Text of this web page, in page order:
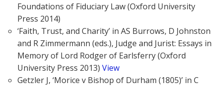
Foundations of Fiduciary Law (Oxford University
Press 2014)
‘Faith, Trust, and Charity’ in AS Burrows, D Johnston
and R Zimmermann (eds.), Judge and Jurist: Essays in
Memory of Lord Rodger of Earlsferry (Oxford
University Press 2013) View
Getzler J, ‘Morice v Bishop of Durham (1805)’ in C